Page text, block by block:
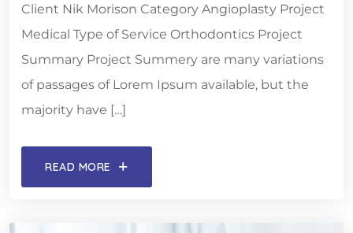
Client Nik Morison Category Angioplasty Project
Medical Type of Service Orthodontics Project
Summary Project Summery are many variations
of passages of Lorem Ipsum available, but the
majority have […]
READ MORE